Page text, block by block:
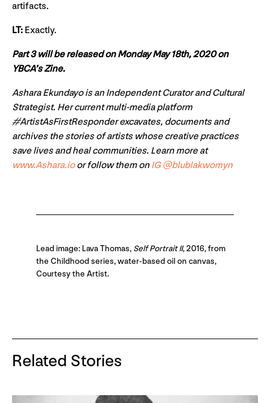
artifacts.
LT: Exactly.
Part 3 will be released on Monday May 18th, 2020 on
YBCA’s Zine.
Ashara Ekundayo is an Independent Curator and Cultural
Strategist. Her current multi-media platform
#ArtistAsFirstResponder excavates, documents and
archives the stories of artists whose creative practices
save lives and heal communities. Learn more at
www.Ashara.ioor follow them on IG @blublakwomyn
Lead image: Lava Thomas, Self Portrait II, 2016, from
the Childhood series, water-based oil on canvas,
Courtesy the Artist.
Related Stories